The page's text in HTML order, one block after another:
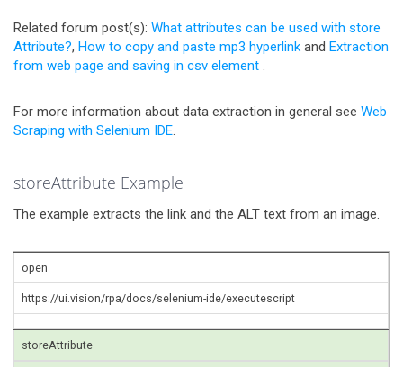
Related forum post(s): What attributes can be used with store
Attribute?, How to copy and paste mp3 hyperlink and Extraction
from web page and saving in csv element .
For more information about data extraction in general see Web
Scraping with Selenium IDE.
storeAttribute Example
The example extracts the link and the ALT text from an image.
open
https://ui.vision/rpa/docs/selenium-ide/executescript
storeAttribute